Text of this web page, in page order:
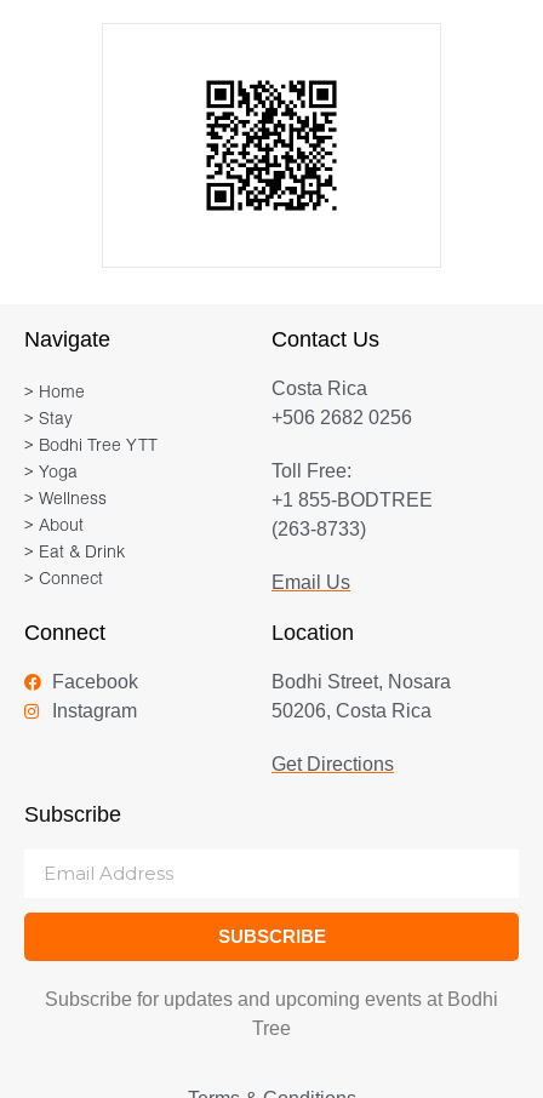
Navigate
> Home
> Stay
> Bodhi Tree YTT
> Yoga
> Wellness
> About
> Eat & Drink
> Connect
Contact Us
Costa Rica
+506 2682 0256
Toll Free:
+1 855-BODTREE
(263-8733)
Email Us
Connect
Facebook
Instagram
Location
Bodhi Street, Nosara
50206, Costa Rica
Get Directions
Subscribe
SUBSCRIBE
Subscribe for updates and upcoming events at Bodhi
Tree